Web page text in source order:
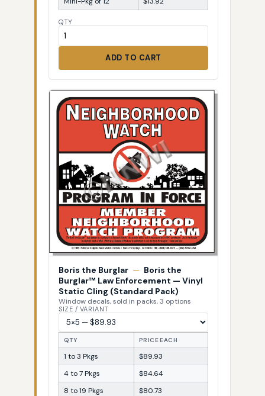
QTY
ADD TO CART
Boris the Burglar — Boris the
Burglar™ Law Enforcement — Vinyl
Static Cling (Standard Pack)
Window decals, sold in packs, 3 options
SIZE / VARIANT
QTY PRICE EACH
1 to 3 Pkgs
$89.93
4 to 7 Pkgs
$84.64
8 to 19 Pkgs
$80.73